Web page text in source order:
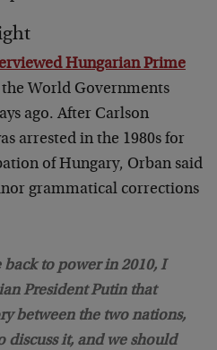
Hungarian Prime
World Governments
ago. After Carlson
arrested in the 1980s for
of Hungary, Orban said
grammatical corrections
to power in 2010, I
President Putin that
between the two nations,
discuss it, and we should